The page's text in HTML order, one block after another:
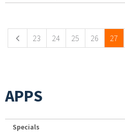
23 24 25 26 27
APPS
Specials